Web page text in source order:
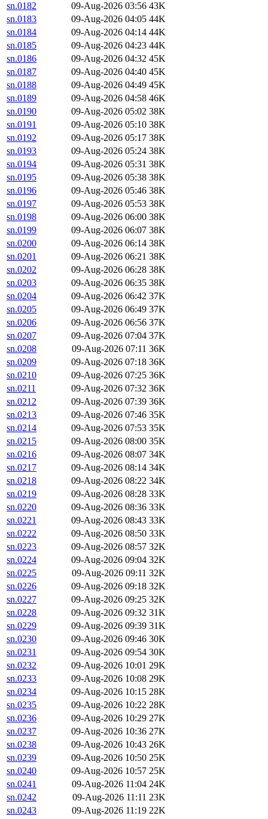
sn.0182
09-Aug-2026 03:56 43K
sn.0183
09-Aug-2026 04:05 44K
sn.0184
09-Aug-2026 04:14 44K
sn.0185
09-Aug-2026 04:23 44K
sn.0186
09-Aug-2026 04:32 45K
sn.0187
09-Aug-2026 04:40 45K
sn.0188
09-Aug-2026 04:49 45K
sn.0189
09-Aug-2026 04:58 46K
sn.0190
09-Aug-2026 05:02 38K
sn.0191
09-Aug-2026 05:10 38K
sn.0192
09-Aug-2026 05:17 38K
sn.0193
09-Aug-2026 05:24 38K
sn.0194
09-Aug-2026 05:31 38K
sn.0195
09-Aug-2026 05:38 38K
sn.0196
09-Aug-2026 05:46 38K
sn.0197
09-Aug-2026 05:53 38K
sn.0198
09-Aug-2026 06:00 38K
sn.0199
09-Aug-2026 06:07 38K
sn.0200
09-Aug-2026 06:14 38K
sn.0201
09-Aug-2026 06:21 38K
sn.0202
09-Aug-2026 06:28 38K
sn.0203
09-Aug-2026 06:35 38K
sn.0204
09-Aug-2026 06:42 37K
sn.0205
09-Aug-2026 06:49 37K
sn.0206
09-Aug-2026 06:56 37K
sn.0207
09-Aug-2026 07:04 37K
sn.0208
09-Aug-2026 07:11 36K
sn.0209
09-Aug-2026 07:18 36K
sn.0210
09-Aug-2026 07:25 36K
sn.0211
09-Aug-2026 07:32 36K
sn.0212
09-Aug-2026 07:39 36K
sn.0213
09-Aug-2026 07:46 35K
sn.0214
09-Aug-2026 07:53 35K
sn.0215
09-Aug-2026 08:00 35K
sn.0216
09-Aug-2026 08:07 34K
sn.0217
09-Aug-2026 08:14 34K
sn.0218
09-Aug-2026 08:22 34K
sn.0219
09-Aug-2026 08:28 33K
sn.0220
09-Aug-2026 08:36 33K
sn.0221
09-Aug-2026 08:43 33K
sn.0222
09-Aug-2026 08:50 33K
sn.0223
09-Aug-2026 08:57 32K
sn.0224
09-Aug-2026 09:04 32K
sn.0225
09-Aug-2026 09:11 32K
sn.0226
09-Aug-2026 09:18 32K
sn.0227
09-Aug-2026 09:25 32K
sn.0228
09-Aug-2026 09:32 31K
sn.0229
09-Aug-2026 09:39 31K
sn.0230
09-Aug-2026 09:46 30K
sn.0231
09-Aug-2026 09:54 30K
sn.0232
09-Aug-2026 10:01 29K
sn.0233
09-Aug-2026 10:08 29K
sn.0234
09-Aug-2026 10:15 28K
sn.0235
09-Aug-2026 10:22 28K
sn.0236
09-Aug-2026 10:29 27K
sn.0237
09-Aug-2026 10:36 27K
sn.0238
09-Aug-2026 10:43 26K
sn.0239
09-Aug-2026 10:50 25K
sn.0240
09-Aug-2026 10:57 25K
sn.0241
09-Aug-2026 11:04 24K
sn.0242
09-Aug-2026 11:11 23K
sn.0243
09-Aug-2026 11:19 22K